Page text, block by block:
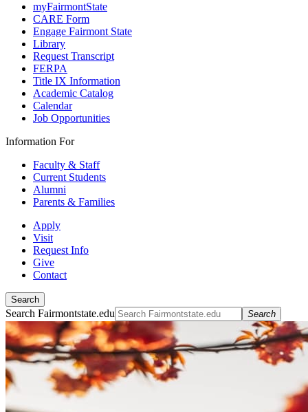
myFairmontState
CARE Form
Engage Fairmont State
Library
Request Transcript
FERPA
Title IX Information
Academic Catalog
Calendar
Job Opportunities
Information For
Faculty & Staff
Current Students
Alumni
Parents & Families
Apply
Visit
Request Info
Give
Contact
Search
Search Fairmontstate.edu Search